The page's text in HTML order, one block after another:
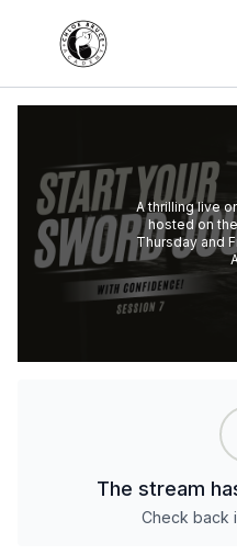
A thrilling live
hosted on
Thursday and
The stream
Check back